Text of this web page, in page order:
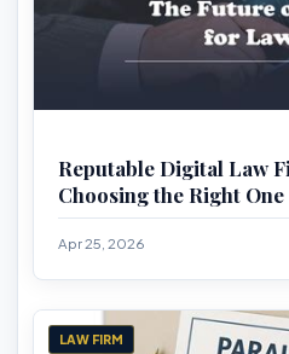
Reputable Digital Law
Choosing the Right One
Apr 25, 2026
LAW FIRM